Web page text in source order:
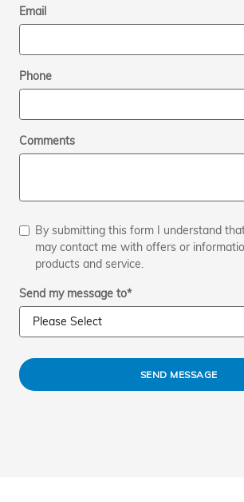
Email
Phone
Comments
By submitting this form I understand
may contact me with offers or
products and service.
Send my message to*
SEND MESSAGE